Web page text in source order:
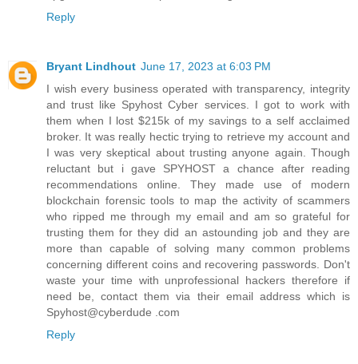
Reply
Bryant Lindhout June 17, 2023 at 6:03 PM
I wish every business operated with transparency, integrity
and trust like Spyhost Cyber services. I got to work with
them when I lost $215k of my savings to a self acclaimed
broker. It was really hectic trying to retrieve my account and
I was very skeptical about trusting anyone again. Though
reluctant but i gave SPYHOST a chance after reading
recommendations online. They made use of modern
blockchain forensic tools to map the activity of scammers
who ripped me through my email and am so grateful for
trusting them for they did an astounding job and they are
more than capable of solving many common problems
concerning different coins and recovering passwords. Don't
waste your time with unprofessional hackers therefore if
need be, contact them via their email address which is
Spyhost@cyberdude .com
Reply